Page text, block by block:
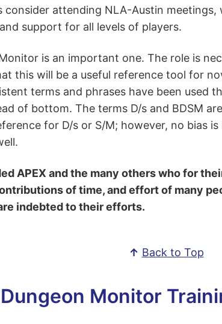
consider attending NLA-Austin
support for all levels of players.
is an important one. The role is
this will be a useful reference tool for
terms and phrases have been used
of bottom. The terms D/s and BDSM
for D/s or S/M; however, no bias
APEX and the many others who for
of time, and effort of many
indebted to their efforts.
↑ Back to Top
Monitor